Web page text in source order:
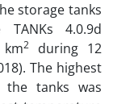
storage tanks
4.0.9d
2during 12
The highest
the tanks was